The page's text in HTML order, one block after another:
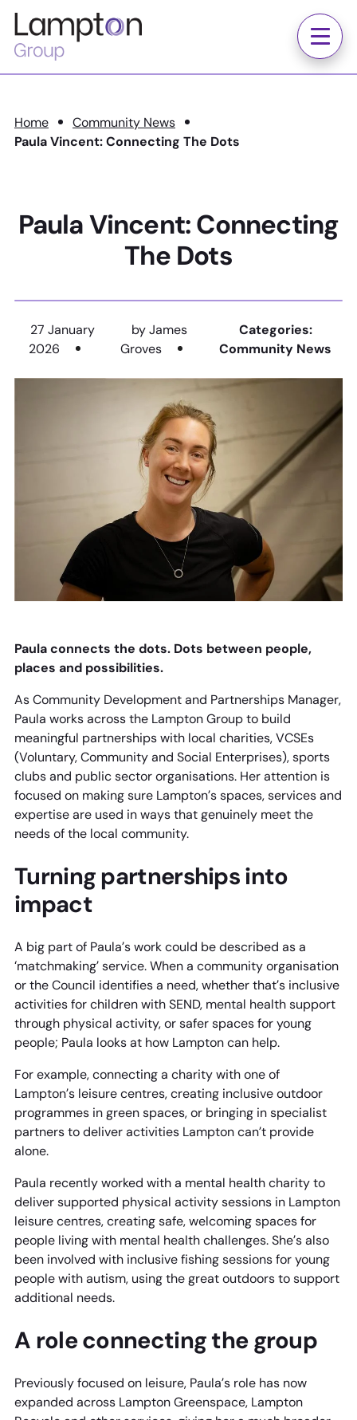
Lampton
Group
Menu
Home
Community News
Paula Vincent: Connecting The Dots
Paula Vincent: Connecting
The Dots
27 January
2026
by James
Groves
Categories:
Community News
Paula connects the dots. Dots between people,
places and possibilities.
As Community Development and Partnerships Manager,
Paula works across the Lampton Group to build
meaningful partnerships with local charities, VCSEs
(Voluntary, Community and Social Enterprises), sports
clubs and public sector organisations. Her attention is
focused on making sure Lampton’s spaces, services and
expertise are used in ways that genuinely meet the
needs of the local community.
Turning partnerships into
impact
A big part of Paula’s work could be described as a
‘matchmaking’ service. When a community organisation
or the Council identifies a need, whether that’s inclusive
activities for children with SEND, mental health support
through physical activity, or safer spaces for young
people; Paula looks at how Lampton can help.
For example, connecting a charity with one of
Lampton’s leisure centres, creating inclusive outdoor
programmes in green spaces, or bringing in specialist
partners to deliver activities Lampton can’t provide
alone.
Paula recently worked with a mental health charity to
deliver supported physical activity sessions in Lampton
leisure centres, creating safe, welcoming spaces for
people living with mental health challenges. She’s also
been involved with inclusive fishing sessions for young
people with autism, using the great outdoors to support
additional needs.
A role connecting the group
Previously focused on leisure, Paula’s role has now
expanded across Lampton Greenspace, Lampton